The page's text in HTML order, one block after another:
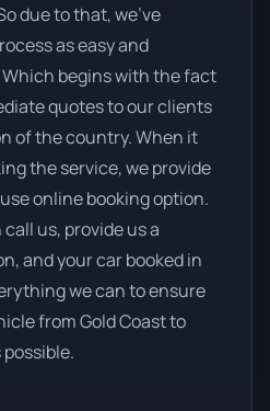
due to that, we’ve
as easy and
begins with the fact
quotes to our clients
of the country. When it
the service, we provide
online booking option.
us, provide us a
and your car booked in
we can to ensure
from Gold Coast to
possible.